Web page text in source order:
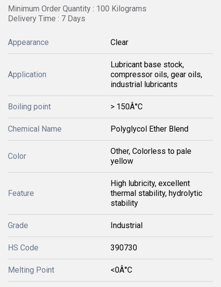
Minimum Order Quantity : 100 Kilograms
Delivery Time : 7 Days
Appearance Clear
Application
Lubricant base stock,
compressor oils, gear oils,
industrial lubricants
Boiling point > 150Â°C
Chemical Name Polyglycol Ether Blend
Color
Other, Colorless to pale
yellow
Feature
High lubricity, excellent
thermal stability, hydrolytic
stability
Grade Industrial
HS Code 390730
Melting Point <0Â°C